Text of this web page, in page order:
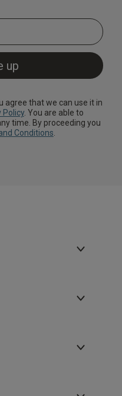
agree that we can use it in
Policy. You are able to
time. By proceeding you
Conditions.